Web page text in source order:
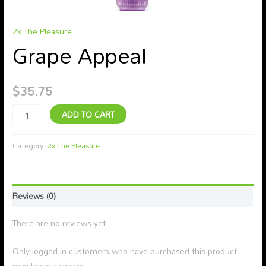
2x The Pleasure
Grape Appeal
$35.75
ADD TO CART
Category:2x The Pleasure
Reviews (0)
There are no reviews yet.
Only logged in customers who have purchased this product